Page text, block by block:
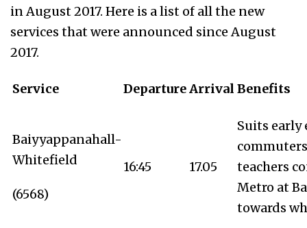
in August 2017. Here is a list of all the new
services that were announced since August
2017.
Service DepartureArrival Benefits
Baiyyappanahall-
Whitefield
(6568)
16:45 17.05
Suits early
teachers
Metro at
towards